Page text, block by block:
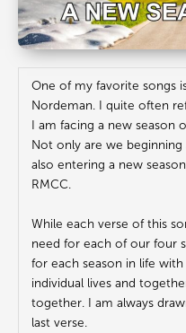
One of my favorite songs
Nordeman. I quite often
I am facing a new season
Not only are we
also entering a new
RMCC.
While each verse of this
need for each of our four
for each season in life
individual lives and
together. I am always
last verse.